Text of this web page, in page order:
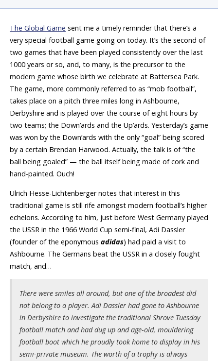
The Global Game sent me a timely reminder that there’s a
very special football game going on today. It’s the second of
two games that have been played consistently over the last
1000 years or so, and, to many, is the precursor to the
modern game whose birth we celebrate at Battersea Park.
The game, more commonly referred to as “mob football”,
takes place on a pitch three miles long in Ashbourne,
Derbyshire and is played over the course of eight hours by
two teams; the Down’ards and the Up’ards. Yesterday’s game
was won by the Down’ards with the only “goal” being scored
by a certain Brendan Harwood. Actually, the talk is of “the
ball being goaled” — the ball itself being made of cork and
hand-painted. Ouch!
Ulrich Hesse-Lichtenberger notes that interest in this
traditional game is still rife amongst modern football’s higher
echelons. According to him, just before West Germany played
the USSR in the 1966 World Cup semi-final, Adi Dassler
(founder of the eponymous adidas) had paid a visit to
Ashbourne. The Germans beat the USSR in a closely fought
match, and…
There were smiles all around, but one of the broadest did
not belong to a player. Adi Dassler had gone to Ashbourne
in Derbyshire to investigate the traditional Shrove Tuesday
football match and had dug up and age-old, mouldering
football boot which he proudly took home to display in his
semi-private museum. The worth of a trophy is always